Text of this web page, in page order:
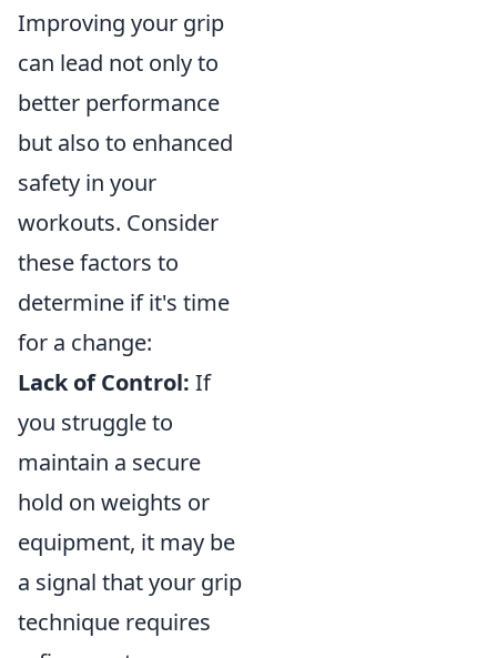
Improving your grip
can lead not only to
better performance
but also to enhanced
safety in your
workouts. Consider
these factors to
determine if it's time
for a change:
Lack of Control: If
you struggle to
maintain a secure
hold on weights or
equipment, it may be
a signal that your grip
technique requires